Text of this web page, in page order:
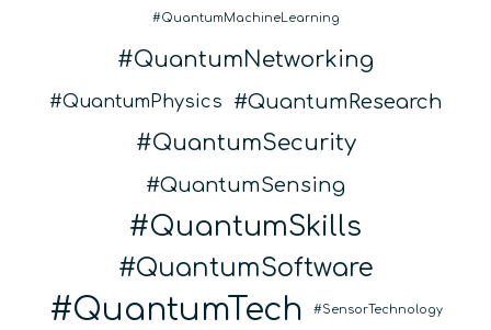
QuantumMachineLearning
QuantumNetworking
QuantumPhysics QuantumResearch
QuantumSecurity
QuantumSensing
QuantumSkills
QuantumSoftware
QuantumTech SensorTechnology